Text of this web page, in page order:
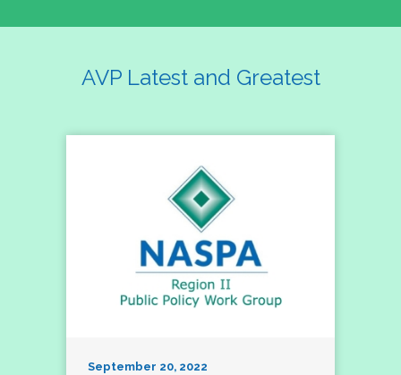
AVP Latest and Greatest
September 20, 2022